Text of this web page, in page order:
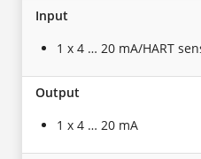
Input
1 x 4 … 20 mA/HART
Output
1 x 4 … 20 mA